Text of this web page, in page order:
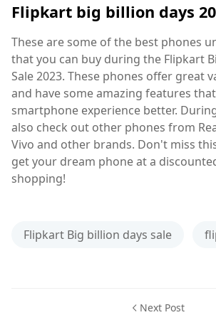
Flipkart big billion days
These are some of the best phones
that you can buy during the Flipkart
Sale 2023. These phones offer great
and have some amazing features
smartphone experience better.
also check out other phones from
Vivo and other brands. Don't miss
get your dream phone at a
shopping!
Flipkart Big billion days sale
Next Post